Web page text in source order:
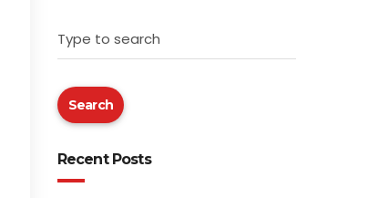
Type to search
Search
Recent Posts